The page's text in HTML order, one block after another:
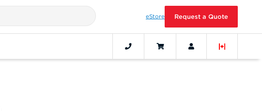
eStore Request a Quote